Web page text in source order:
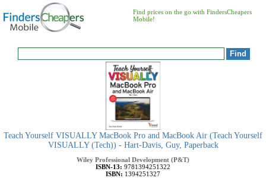
Find prices on the go with FindersCheapers
Mobile!
Teach Yourself VISUALLY MacBook Pro and MacBook Air (Teach Yourself
VISUALLY (Tech)) - Hart-Davis, Guy, Paperback
Wiley Professional Development (P&T)
ISBN-13: 9781394251322
ISBN: 1394251327